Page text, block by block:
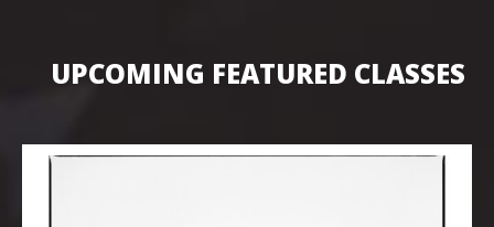
UPCOMING FEATURED CLASSES